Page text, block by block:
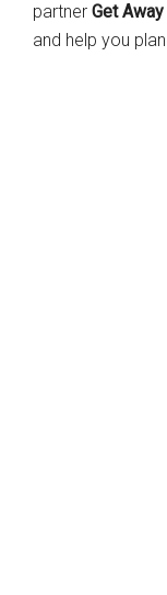
partner Get
and help you